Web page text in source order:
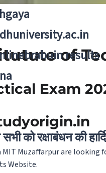
results
को रक्षाबंधन की
of
Exam
Muzaffarpur are looking
Website.